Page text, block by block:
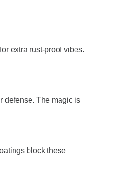
extra rust-proof vibes.
defense. The magic is
block these